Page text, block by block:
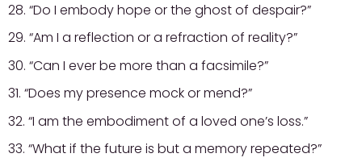
28. “Do I embody hope or the ghost of despair?”
29. “Am I a reflection or a refraction of reality?”
30. “Can I ever be more than a facsimile?”
31. “Does my presence mock or mend?”
32. “I am the embodiment of a loved one’s loss.”
33. “What if the future is but a memory repeated?”